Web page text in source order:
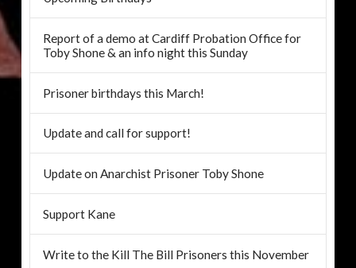
Report of a demo at Cardiff Probation Office for
Toby Shone & an info night this Sunday
Prisoner birthdays this March!
Update and call for support!
Update on Anarchist Prisoner Toby Shone
Support Kane
Write to the Kill The Bill Prisoners this November